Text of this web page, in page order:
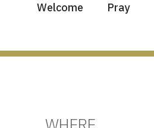
Welcome Pray